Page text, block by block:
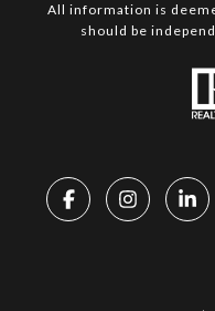
All information is
should be